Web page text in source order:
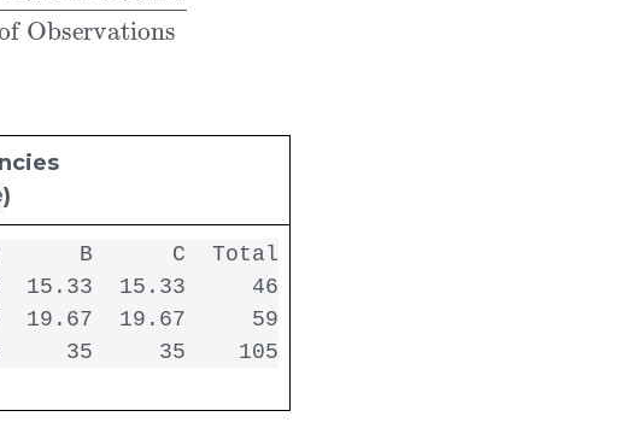
)
B      C  Total
15.33  15.33     46
19.67  19.67     59
35     35    105